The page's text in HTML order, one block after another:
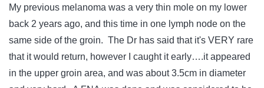
My previous melanoma was a very thin mole on my lower
back 2 years ago, and this time in one lymph node on the
same side of the groin. The Dr has said that it's VERY rare
that it would return, however I caught it early….it appeared
in the upper groin area, and was about 3.5cm in diameter